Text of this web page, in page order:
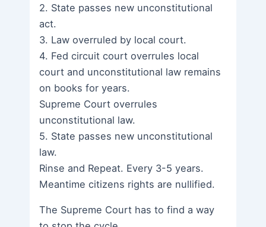
2. State passes new unconstitutional
act.
3. Law overruled by local court.
4. Fed circuit court overrules local
court and unconstitutional law remains
on books for years.
Supreme Court overrules
unconstitutional law.
5. State passes new unconstitutional
law.
Rinse and Repeat. Every 3-5 years.
Meantime citizens rights are nullified.
The Supreme Court has to find a way